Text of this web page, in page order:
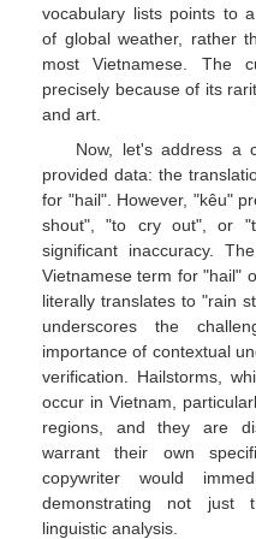
vocabulary lists points to
of global weather, rather
most Vietnamese. The
precisely because of its
and art.
Now, let's address a
provided data: the
for "hail". However, "kêu"
shout", "to cry out", or
significant inaccuracy.
Vietnamese term for "hail"
literally translates to "rain
underscores the
importance of contextual
verification. Hailstorms,
occur in Vietnam,
regions, and they are
warrant their own
copywriter would
demonstrating not just
linguistic analysis.